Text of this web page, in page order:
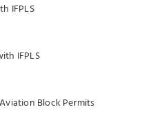
IFPLS
IFPLS
Block Permits